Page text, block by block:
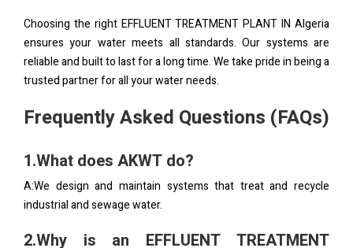
Choosing the right EFFLUENT TREATMENT PLANT IN Algeria
ensures your water meets all standards. Our systems are
reliable and built to last for a long time. We take pride in being a
trusted partner for all your water needs.
Frequently Asked Questions (FAQs)
1.What does AKWT do?
A:We design and maintain systems that treat and recycle
industrial and sewage water.
2.Why is an EFFLUENT TREATMENT